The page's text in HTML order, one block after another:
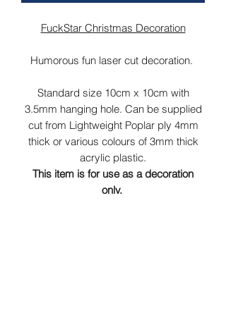
FuckStar Christmas Decoration
Humorous fun laser cut decoration.
Standard size 10cm x 10cm with
3.5mm hanging hole. Can be supplied
cut from Lightweight Poplar ply 4mm
thick or various colours of 3mm thick
acrylic plastic.
This item is for use as a decoration
only.